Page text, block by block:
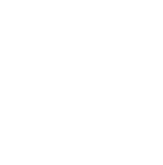
Book
shipping and billing addresses